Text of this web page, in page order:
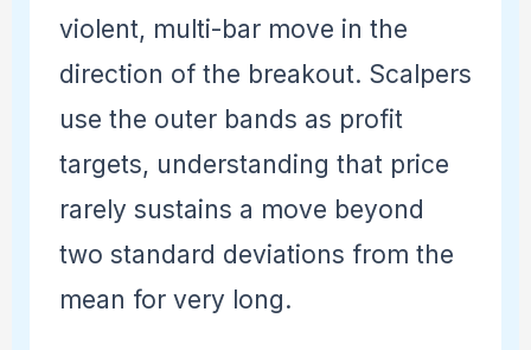
violent, multi-bar move in the
direction of the breakout. Scalpers
use the outer bands as profit
targets, understanding that price
rarely sustains a move beyond
two standard deviations from the
mean for very long.